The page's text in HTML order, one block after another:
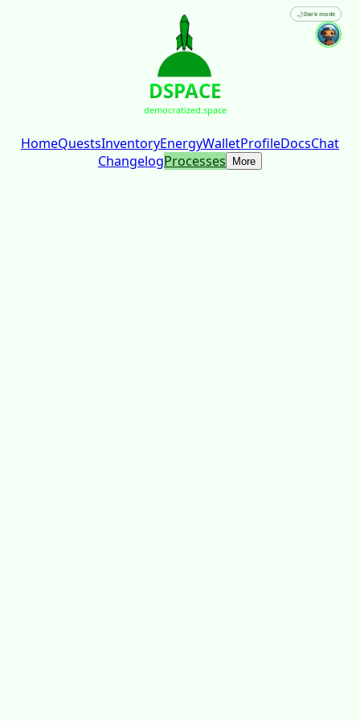
DSPACE
democratized.space
🌙Dark mode
HomeQuestsInventoryEnergyWalletProfileDocsChat
ChangelogProcesses More